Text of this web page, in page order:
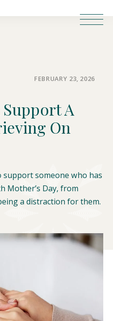
FEBRUARY 23, 2026
A
On
support someone who has
Mother’s Day, from
a distraction for them.